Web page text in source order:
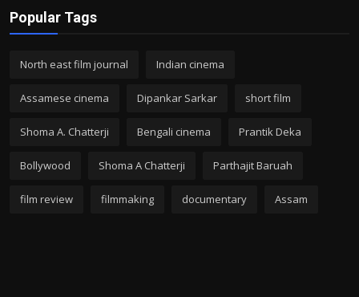
Popular Tags
North east film journal Indian cinema
Assamese cinema Dipankar Sarkar short film
Shoma A. Chatterji Bengali cinema Prantik Deka
Bollywood Shoma A Chatterji Parthajit Baruah
film review filmmaking documentary Assam